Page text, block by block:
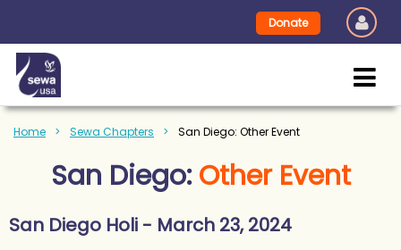
Donate
Home Sewa Chapters San Diego: Other Event
San Diego: Other Event
San Diego Holi - March 23, 2024